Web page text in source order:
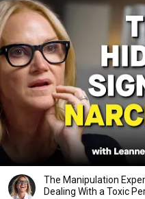
The Manipulation
Dealing With a Toxic